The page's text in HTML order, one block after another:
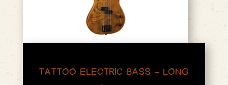
TATTOO ELECTRIC BASS – LONG